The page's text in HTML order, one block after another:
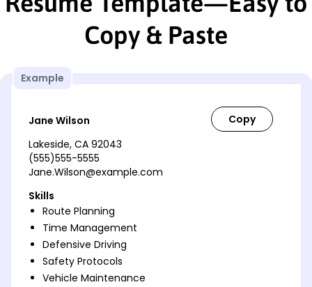
Copy & Paste
Example
Jane Wilson
Lakeside, CA 92043
(555)555-5555
Jane.Wilson@example.com
Skills
Route Planning
Time Management
Defensive Driving
Safety Protocols
Vehicle Maintenance